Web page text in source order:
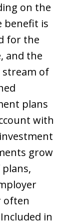
on the
benefit is
for the
and the
stream of
plans
with
grow
often
in